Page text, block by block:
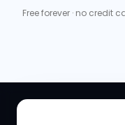
Free forever · no credit